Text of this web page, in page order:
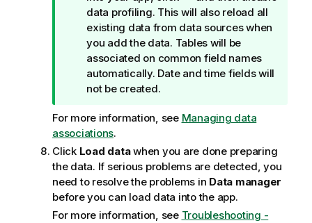
p
n
o
t
e
data profiling. This will also reload all
existing data from data sources when
you add the data. Tables will be
associated on common field names
automatically. Date and time fields will
not be created.
For more information, see Managing data
associations.
Click Load datawhen you are done preparing
the data. If serious problems are detected, you
need to resolve the problems in Data manager
before you can load data into the app.
For more information, see Troubleshooting -